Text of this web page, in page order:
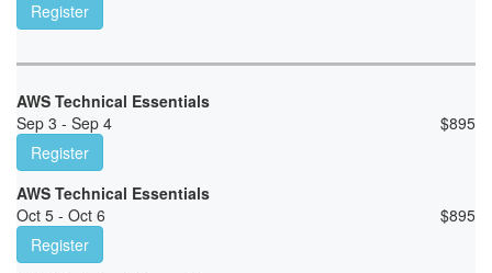
Register
AWS Technical Essentials
Sep 3 - Sep 4
$895
Register
AWS Technical Essentials
Oct 5 - Oct 6
$895
Register